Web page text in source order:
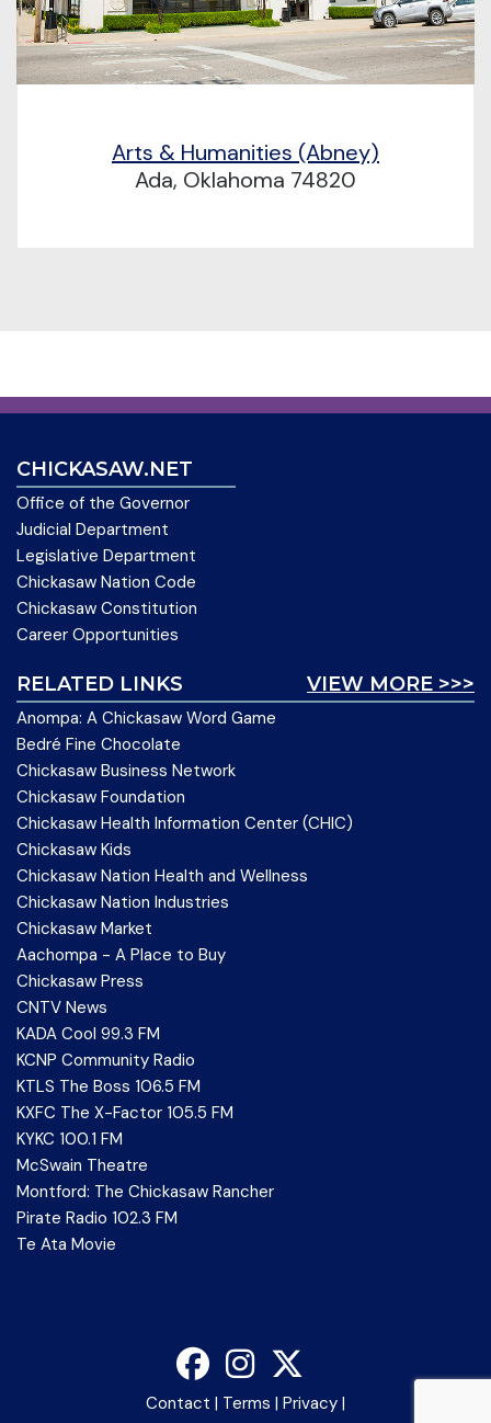
Arts & Humanities (Abney)
Ada, Oklahoma 74820
CHICKASAW.NET
Office of the Governor
Judicial Department
Legislative Department
Chickasaw Nation Code
Chickasaw Constitution
Career Opportunities
VIEW MORE >>>
RELATED LINKS
Anompa: A Chickasaw Word Game
Bedré Fine Chocolate
Chickasaw Business Network
Chickasaw Foundation
Chickasaw Health Information Center (CHIC)
Chickasaw Kids
Chickasaw Nation Health and Wellness
Chickasaw Nation Industries
Chickasaw Market
Aachompa - A Place to Buy
Chickasaw Press
CNTV News
KADA Cool 99.3 FM
KCNP Community Radio
KTLS The Boss 106.5 FM
KXFC The X-Factor 105.5 FM
KYKC 100.1 FM
McSwain Theatre
Montford: The Chickasaw Rancher
Pirate Radio 102.3 FM
Te Ata Movie
Contact | Terms | Privacy |